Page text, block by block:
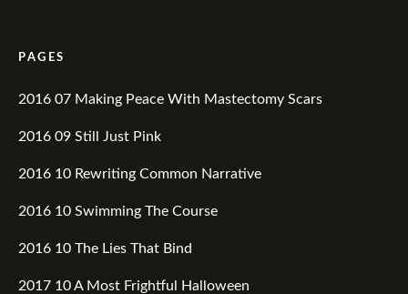
PAGES
2016 07 Making Peace With Mastectomy Scars
2016 09 Still Just Pink
2016 10 Rewriting Common Narrative
2016 10 Swimming The Course
2016 10 The Lies That Bind
2017 10 A Most Frightful Halloween